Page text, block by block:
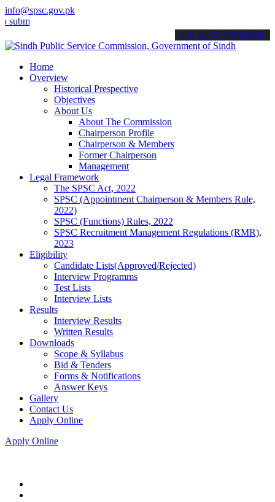
info@spsc.gov.pk
your applications online & stay informed about the latest SPSC
call on: 022-9200694
Home
Overview
Historical Prespective
Objectives
About Us
About The Commission
Chairperson Profile
Chairperson & Members
Former Chairperson
Management
Legal Framework
The SPSC Act, 2022
SPSC (Appointment Chairperson & Members Rule,
2022)
SPSC (Functions) Rules, 2022
SPSC Recruitment Management Regulations (RMR),
2023
Eligibility
Candidate Lists(Approved/Rejected)
Interview Programms
Test Lists
Interview Lists
Results
Interview Results
Written Results
Downloads
Scope & Syllabus
Bid & Tenders
Forms & Notifications
Answer Keys
Gallery
Contact Us
Apply Online
Apply Online